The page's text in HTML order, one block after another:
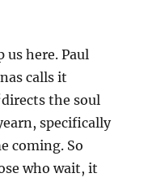
us here. Paul
calls it
the soul
specifically
coming. So
who wait, it